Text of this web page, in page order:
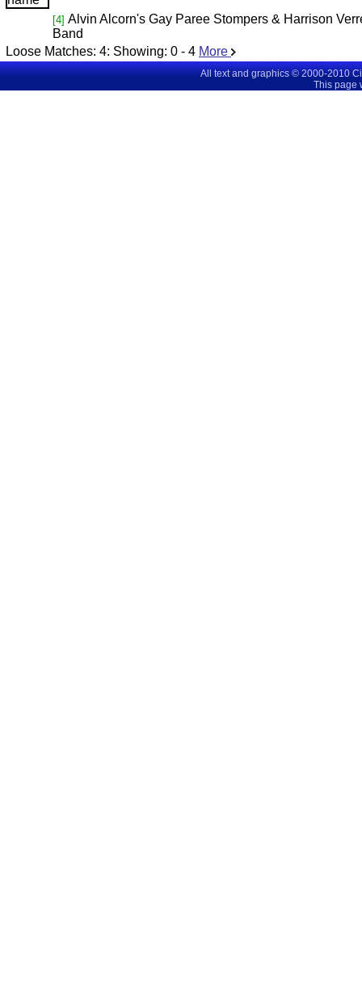
[4] Alvin Alcorn's Gay Paree Stompers & Harrison
Band
Loose Matches: 4: Showing: 0 - 4 More
All text and graphics © 2000-2010
This page